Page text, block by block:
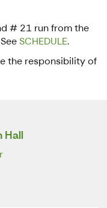
# 21 run from the
SCHEDULE.
the responsibility of
Hall